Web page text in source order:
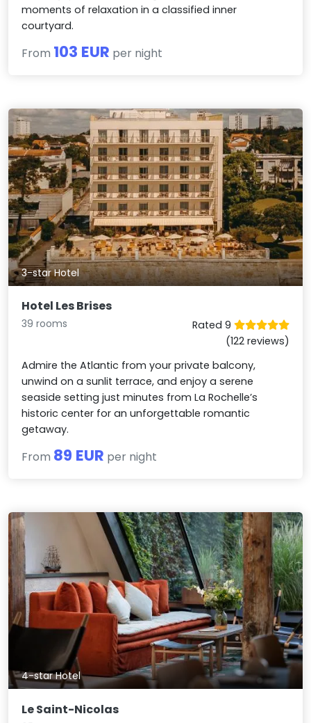
moments of relaxation in a classified inner
courtyard.
From 103 EUR per night
3-star Hotel
Hotel Les Brises
39 rooms
Rated 9
(122 reviews)
Admire the Atlantic from your private balcony,
unwind on a sunlit terrace, and enjoy a serene
seaside setting just minutes from La Rochelle’s
historic center for an unforgettable romantic
getaway.
From 89 EUR per night
4-star Hotel
Le Saint-Nicolas